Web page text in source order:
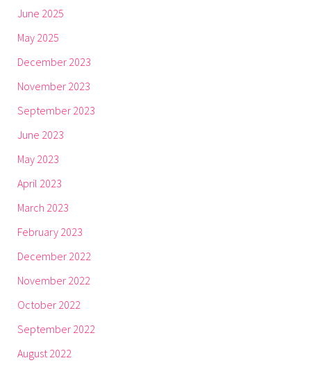
June 2025
May 2025
December 2023
November 2023
September 2023
June 2023
May 2023
April 2023
March 2023
February 2023
December 2022
November 2022
October 2022
September 2022
August 2022